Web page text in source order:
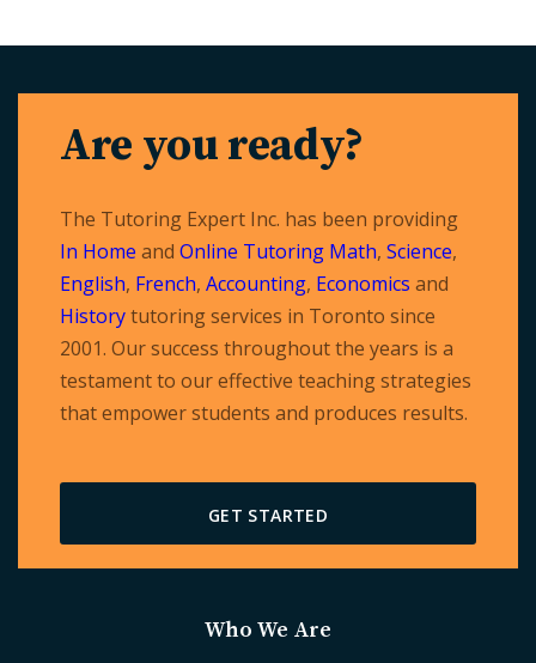
Are you ready?
The Tutoring Expert Inc. has been providing
In Home and Online Tutoring Math, Science,
English, French, Accounting, Economics and
Historytutoring services in Toronto since
2001. Our success throughout the years is a
testament to our effective teaching strategies
that empower students and produces results.
GET STARTED
Who We Are